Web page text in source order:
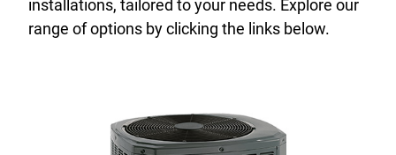
installations, tailored to your needs. Explore our
range of options by clicking the links below.